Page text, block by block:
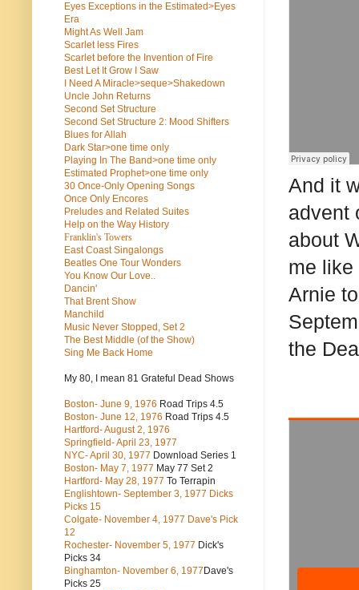
And it
advent
about
me like
Arnie
the
Eyes Exceptions in the Estimated>Eyes
Era
Might As Well Jam
Scarlet less Fires
Scarlet before the Invention of Fire
Best Let It Grow I Saw
I Need A Miracle>seque>Shakedown
Uncle John Returns
Second Set Structure
Second Set Structure 2: Mood Shifters
Blues for Allah
Dark Star>one time only
Playing In The Band>one time only
Estimated Prophet>one time only
30 Once-Only Opening Songs
Once Only Encores
Preludes and Related Suites
Help on the Way History
Franklin's Towers
East Coast Singalongs
Beatles One Tour Wonders
You Know Our Love..
Dancin'
That Brent Show
Manchild
Music Never Stopped, Set 2
The Best Middle (of the Show)
Sing Me Back Home
My 80, I mean 81 Grateful Dead Shows
Boston- June 9, 1976 Road Trips 4.5
Boston- June 12, 1976 Road Trips 4.5
Hartford- August 2, 1976
Springfield- April 23, 1977
NYC- April 30, 1977 Download Series 1
Boston- May 7, 1977 May 77 Set 2
Hartford- May 28, 1977 To Terrapin
Englishtown- September 3, 1977 Dicks
Picks 15
Colgate- November 4, 1977 Dave's Pick
12
Rochester- November 5, 1977 Dick's
Picks 34
Binghamton- November 6, 1977 Dave's
Picks 25